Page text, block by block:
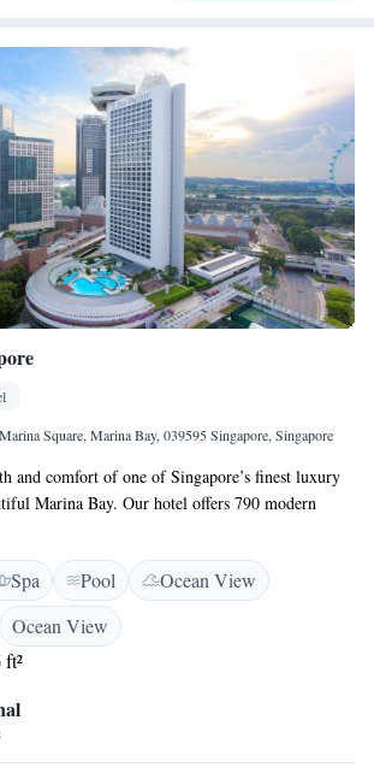
Square, Marina Bay, 039595 Singapore, Singapore
and comfort of one of Singapore’s finest luxury
Marina Bay. Our hotel offers 790 modern
designed with your needs in mind. Enjoy
convenient parking for our guests. We’re here
and relaxing as possible. Welcome!
Spa Pool
Ocean View
Ocean View